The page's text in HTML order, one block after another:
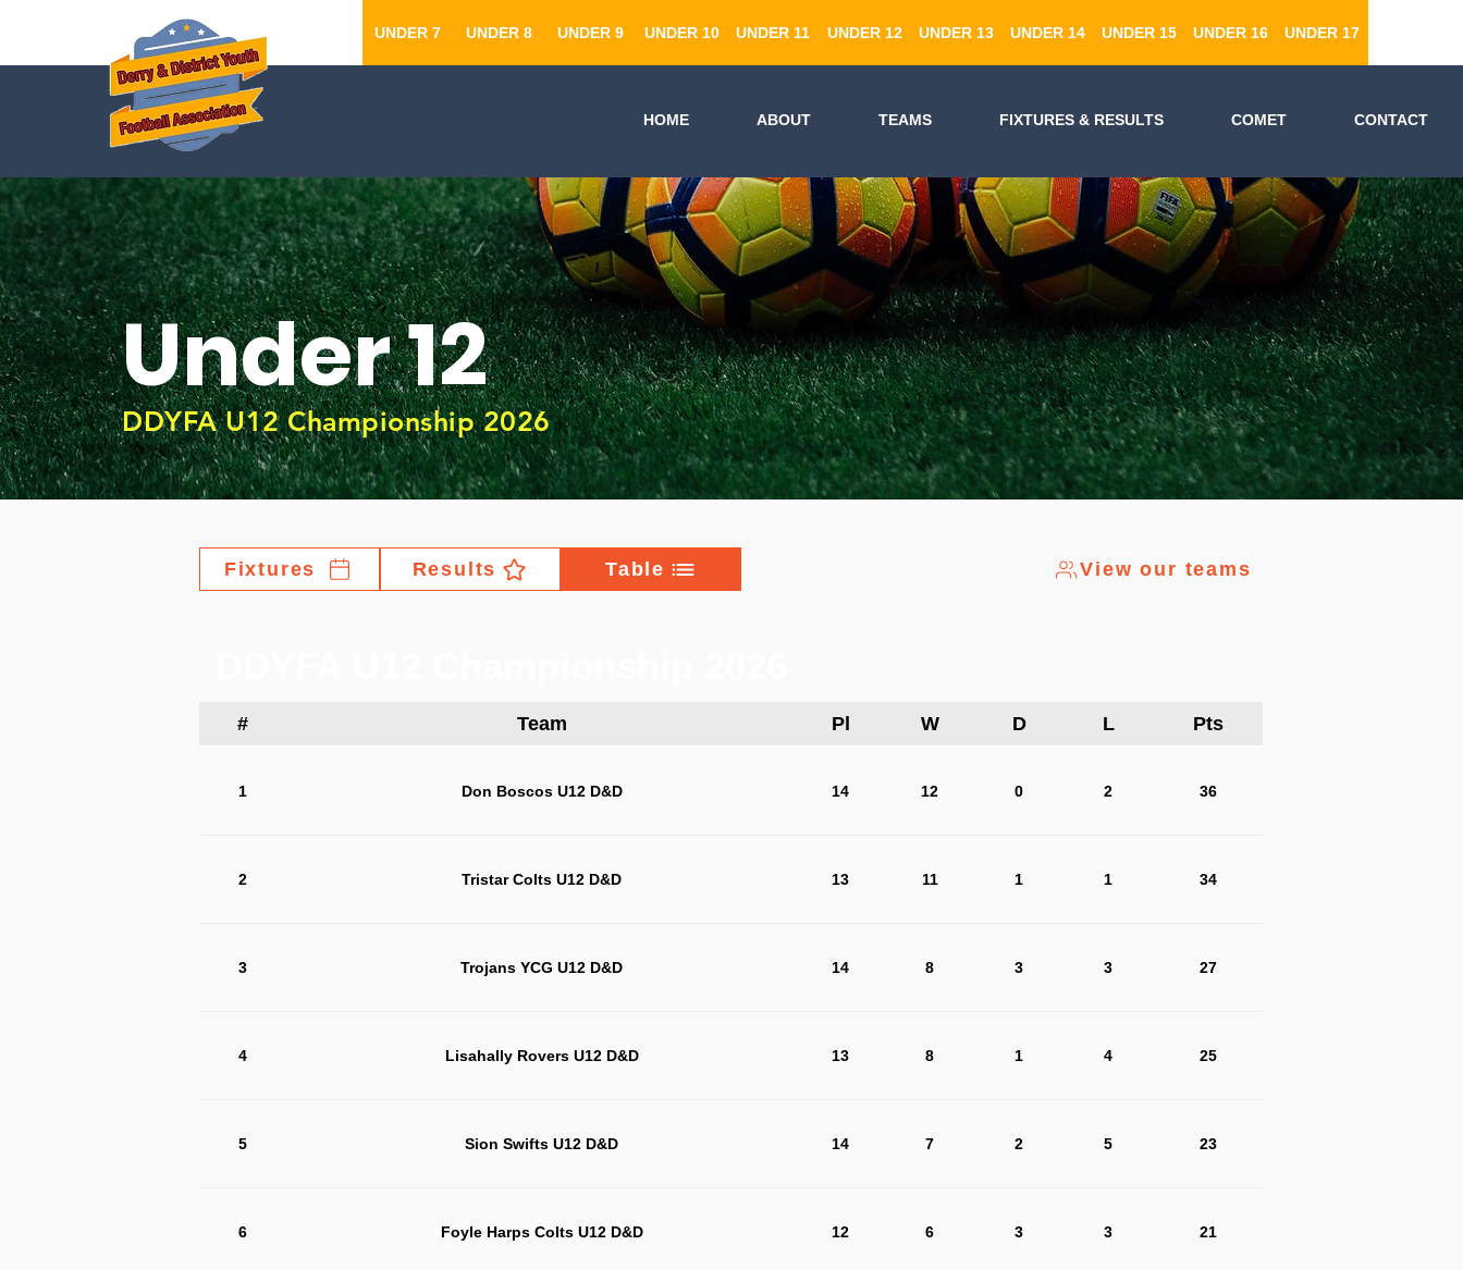
UNDER 7 UNDER 8 UNDER 9 UNDER 10 UNDER 11 UNDER 12 UNDER 13 UNDER 14 UNDER 15 UNDER 16 UNDER 17
HOME ABOUT TEAMS FIXTURES & RESULTS COMET CONTACT
Under 12
DDYFA U12 Championship 2026
Fixtures Results Table View our teams
# Team Pl W D L Pts
1 Don Boscos U12 D&D 14 12 0 2 36
2 Tristar Colts U12 D&D 13 11 1 1 34
3 Trojans YCG U12 D&D 14 8 3 3 27
4 Lisahally Rovers U12 D&D 13 8 1 4 25
5 Sion Swifts U12 D&D 14 7 2 5 23
6 Foyle Harps Colts U12 D&D 12 6 3 3 21